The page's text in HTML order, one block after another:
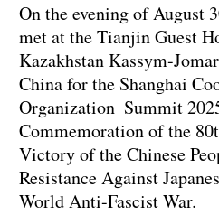
On the evening of August
met at the Tianjin Guest
Kazakhstan Kassym-
China for the Shanghai
Organization Summit
Commemoration of the
Victory of the Chinese
Resistance Against
World Anti-Fascist War.